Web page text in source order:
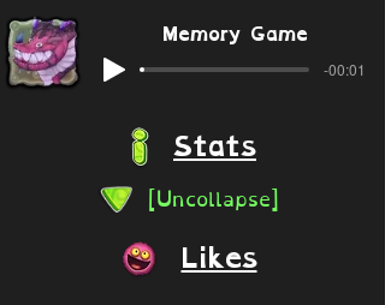
Memory Game
-00:01
Stats
[Uncollapse]
Likes